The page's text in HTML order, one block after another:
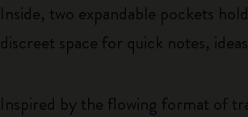
Inside, two expandable pockets
discreet space for quick notes,
Inspired by the flowing format of